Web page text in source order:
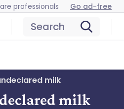
professionals Go ad-free
Search
milk
milk